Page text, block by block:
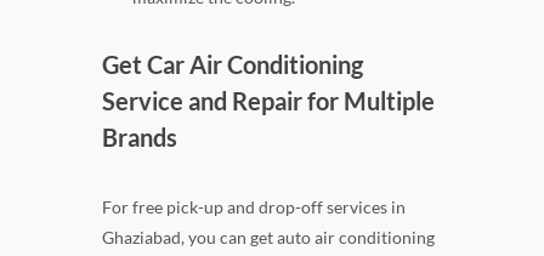
Get Car Air Conditioning
Service and Repair for Multiple
Brands
For free pick-up and drop-off services in
Ghaziabad, you can get auto air conditioning